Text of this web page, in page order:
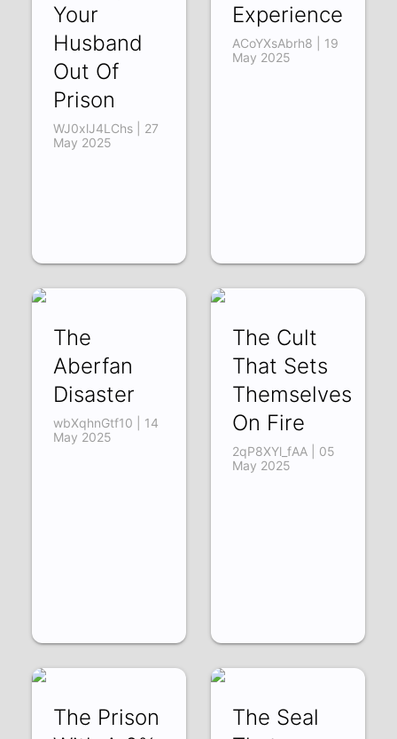
Your
Husband
Out Of
Prison
WJ0xlJ4LChs | 27
May 2025
Experience
ACoYXsAbrh8 | 19
May 2025
The
Aberfan
Disaster
wbXqhnGtf10 | 14
May 2025
The Cult
That Sets
Themselves
On Fire
2qP8XYl_fAA | 05
May 2025
The Prison
The Seal